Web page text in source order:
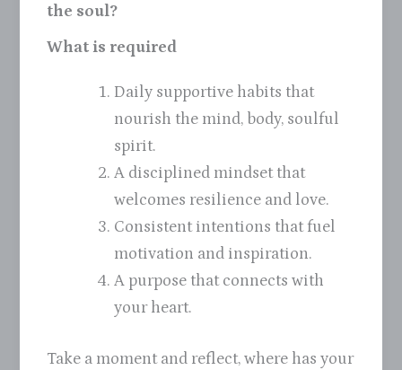
the soul?
What is required
Daily supportive habits that
nourish the mind, body, soulful
spirit.
A disciplined mindset that
welcomes resilience and love.
Consistent intentions that fuel
motivation and inspiration.
A purpose that connects with
your heart.
Take a moment and reflect, where has your